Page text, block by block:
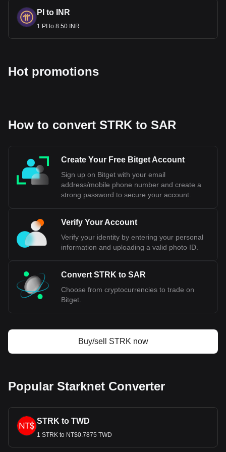
PI to INR
1 PI to 8.50 INR
Hot promotions
How to convert STRK to SAR
Create Your Free Bitget Account
Sign up on Bitget with your email
address/mobile phone number and create a
strong password to secure your account.
Verify Your Account
Verify your identity by entering your personal
information and uploading a valid photo ID.
Convert STRK to SAR
Choose from cryptocurrencies to trade on
Bitget.
Buy/sell STRK now
Popular Starknet Converter
STRK to TWD
1 STRK to NT$0.7875 TWD